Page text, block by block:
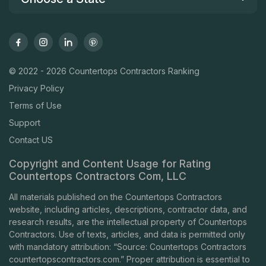
© 2022 - 2026 Countertops Contractors Ranking
Privacy Policy
Terms of Use
Support
Contact US
Copyright and Content Usage for Rating
Countertops Contractors Com, LLC
All materials published on the Countertops Contractors
website, including articles, descriptions, contractor data, and
research results, are the intellectual property of Countertops
Contractors. Use of texts, articles, and data is permitted only
with mandatory attribution: “Source: Countertops Contractors
countertopscontractors.com.” Proper attribution is essential to